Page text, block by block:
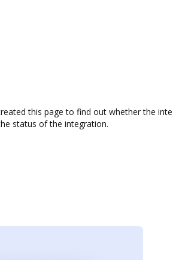
this page to find out whether the
status of the integration.